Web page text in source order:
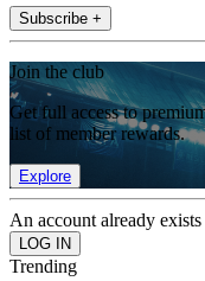
Subscribe +
Join the club
Get full access to
list of member rewards.
Explore
An account already
Trending